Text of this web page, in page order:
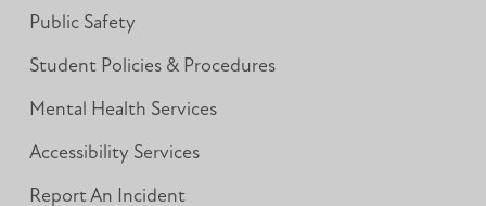
Public Safety
Student Policies & Procedures
Mental Health Services
Accessibility Services
Report An Incident